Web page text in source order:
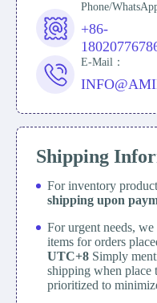
Phone/
+86-
E-Mail：
Shipping
For inventory
shipping upon
For urgent needs,
items for orders
UTC+8 Simply
shipping when place
prioritized to